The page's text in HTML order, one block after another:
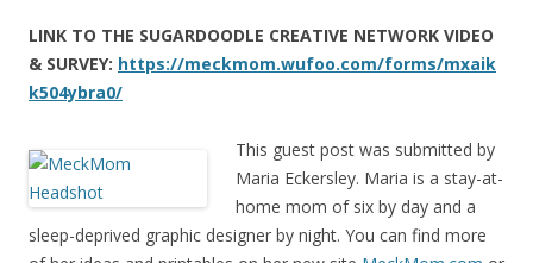
LINK TO THE SUGARDOODLE CREATIVE NETWORK VIDEO
& SURVEY: https://meckmom.wufoo.com/forms/mxaik
k504ybra0/
This guest post was submitted by
Maria Eckersley. Maria is a stay-at-
home mom of six by day and a
sleep-deprived graphic designer by night. You can find more